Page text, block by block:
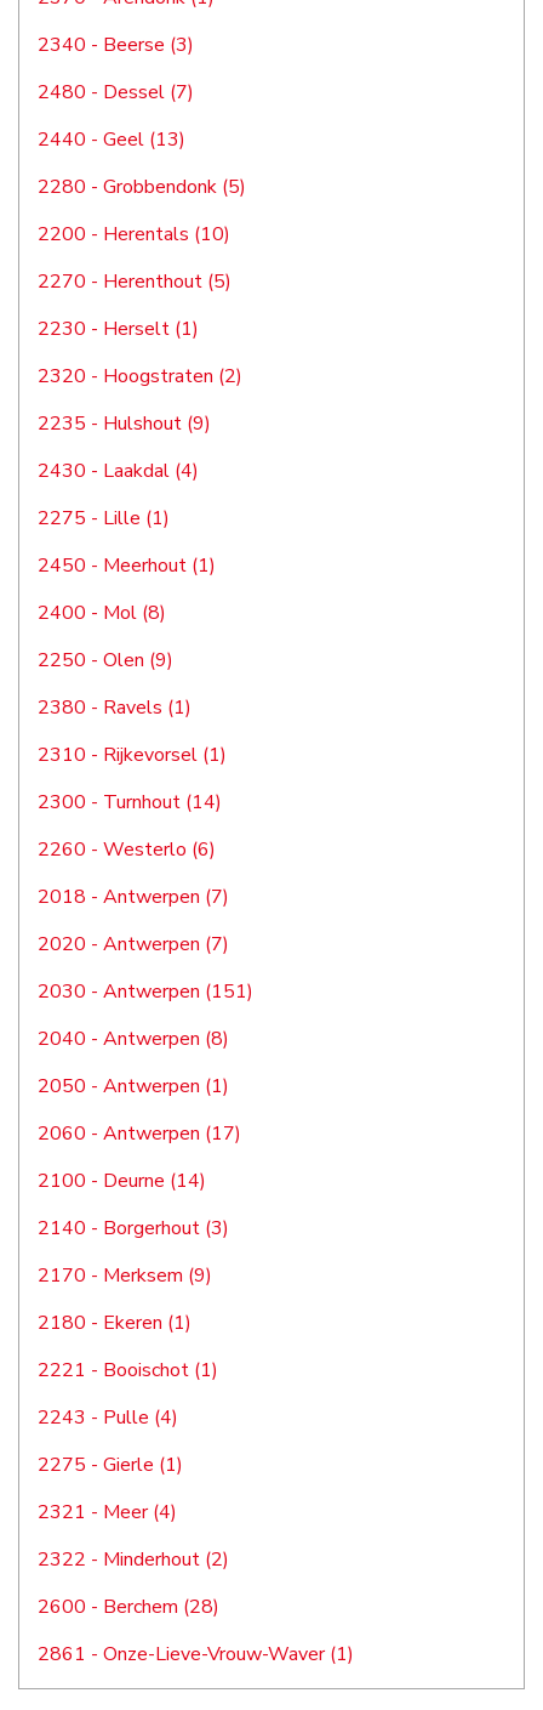
2340 - Beerse (3)
2480 - Dessel (7)
2440 - Geel (13)
2280 - Grobbendonk (5)
2200 - Herentals (10)
2270 - Herenthout (5)
2230 - Herselt (1)
2320 - Hoogstraten (2)
2235 - Hulshout (9)
2430 - Laakdal (4)
2275 - Lille (1)
2450 - Meerhout (1)
2400 - Mol (8)
2250 - Olen (9)
2380 - Ravels (1)
2310 - Rijkevorsel (1)
2300 - Turnhout (14)
2260 - Westerlo (6)
2018 - Antwerpen (7)
2020 - Antwerpen (7)
2030 - Antwerpen (151)
2040 - Antwerpen (8)
2050 - Antwerpen (1)
2060 - Antwerpen (17)
2100 - Deurne (14)
2140 - Borgerhout (3)
2170 - Merksem (9)
2180 - Ekeren (1)
2221 - Booischot (1)
2243 - Pulle (4)
2275 - Gierle (1)
2321 - Meer (4)
2322 - Minderhout (2)
2600 - Berchem (28)
2861 - Onze-Lieve-Vrouw-Waver (1)